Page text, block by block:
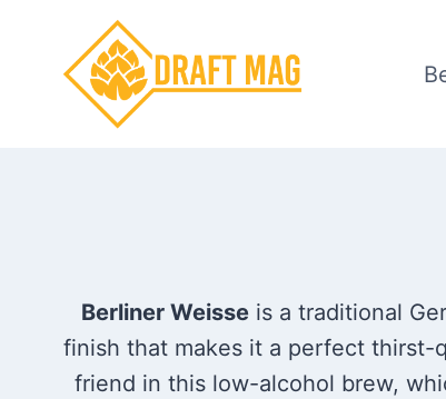
content
Berliner Weisseis a traditional
finish that makes it a perfect thirst-
friend in this low-alcohol brew,